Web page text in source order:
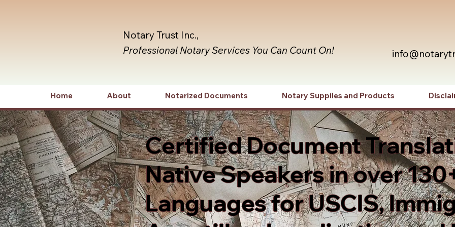
Notary Trust Inc.,
Professional Notary Services You Can Count On!
Home About Notarized Documents Notary Suppiles and Products
Certified Document
Native Speakers in over
Languages for USCIS,